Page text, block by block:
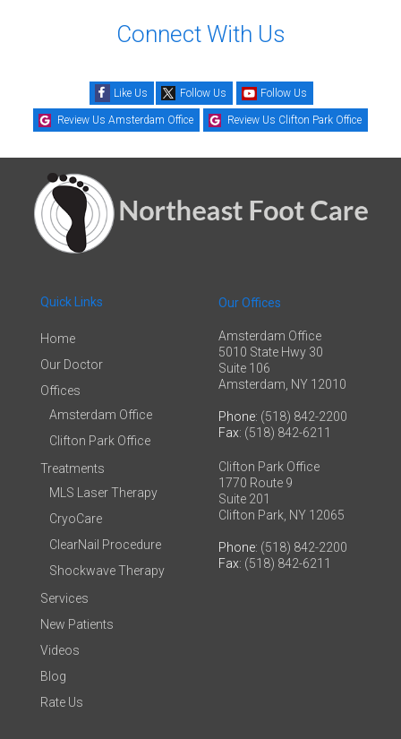
Connect With Us
Like Us Follow Us Follow Us
Review Us Amsterdam Office Review Us Clifton Park Office
Quick Links
Home
Our Doctor
Offices
Amsterdam Office
Clifton Park Office
Treatments
MLS Laser Therapy
CryoCare
ClearNail Procedure
Shockwave Therapy
Services
New Patients
Videos
Blog
Rate Us
Our Offices
Amsterdam Office
5010 State Hwy 30
Suite 106
Amsterdam, NY 12010
Phone: (518) 842-2200
Fax: (518) 842-6211
Clifton Park Office
1770 Route 9
Suite 201
Clifton Park, NY 12065
Phone: (518) 842-2200
Fax: (518) 842-6211